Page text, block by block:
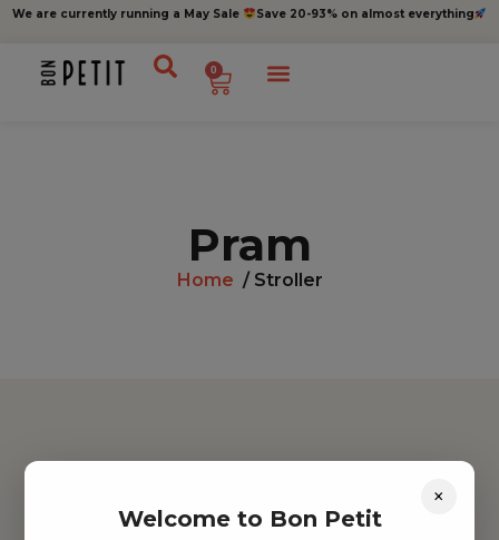
We are currently running a May Sale Save 20-93% on almost everything
0
Pram
Home / Stroller
Children's room
×
Welcome to Bon Petit